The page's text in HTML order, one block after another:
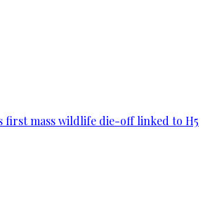
first mass wildlife die-off linked to H5